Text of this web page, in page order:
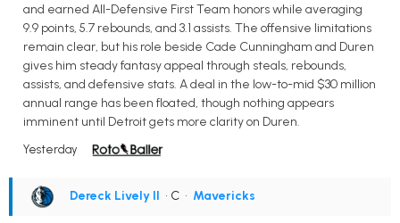
and earned All-Defensive First Team honors while averaging
9.9 points, 5.7 rebounds, and 3.1 assists. The offensive limitations
remain clear, but his role beside Cade Cunningham and Duren
gives him steady fantasy appeal through steals, rebounds,
assists, and defensive stats. A deal in the low-to-mid $30 million
annual range has been floated, though nothing appears
imminent until Detroit gets more clarity on Duren.
Yesterday
Dereck Lively II • C • Mavericks